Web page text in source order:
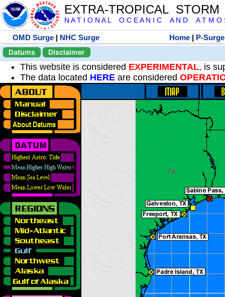
EXTRA-TROPICAL
N A T I O N A L O C E A N I C A N D A T M O
OMD Surge | NHC Surge Home | P-Surge
Datums
Disclaimer
This website is considered EXPERIMENTAL, is
The data located HERE are considered